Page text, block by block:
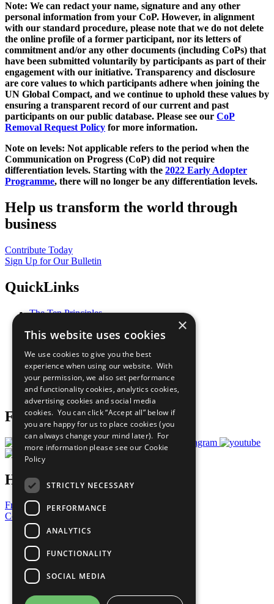
Note: We can redact your name, signature and any other
personal information from your CoP. However, in alignment
with our standard procedure, please note that we do not delete
the online profile of a former participant, nor its letters of
commitment and/or any other documents (including CoPs) that
have been submitted voluntarily by participants as part of their
engagement with our initiative. Transparency and disclosure
are core values to which participants adhere when joining the
UN Global Compact, and we continue to uphold these values by
ensuring a transparent record of our current and past
participants on our public database. Please see our CoP
Removal Request Policy for more information.
Note on levels: Not applicable refers to the period when the
Communication on Progress (CoP) did not require
differentiation levels. Starting with the 2022 Early Adopter
Programme, there will no longer be any differentiation levels.
Help us transform the world through
business
Contribute Today
Sign Up for Our Bulletin
QuickLinks
The Ten Principles
Our Participants
What You Can Do
Careers & Opportunities
Join Now
Prepare your CoP
Follow Us
Have a Question?
Frequently Asked Questions
Contact Us
United Nations
Privacy Policy
Cookies Policy
Copyright
Photo Credits
×
This website uses cookies
We use cookies to give you the best
experience when using our website. With
your permission, we also set performance
and functionality cookies, analytics cookies,
advertising cookies and social media
cookies. You can click “Accept all” below if
you are happy for us to place cookies (you
can always change your mind later). For
more information please see our Cookie
Policy
STRICTLY NECESSARY
PERFORMANCE
ANALYTICS
FUNCTIONALITY
SOCIAL MEDIA